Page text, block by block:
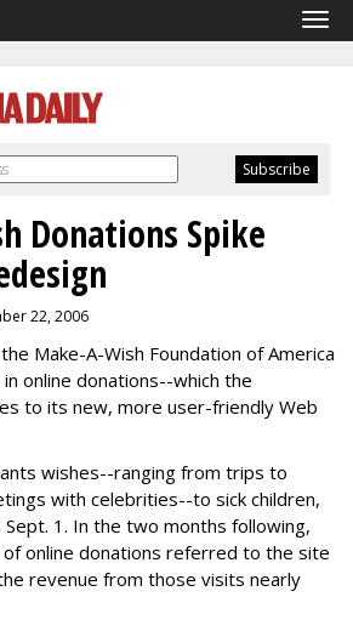
Donations Spike
22, 2006
Make-A-Wish Foundation of America
online donations--which the
to its new, more user-friendly Web
wishes--ranging from trips to
with celebrities--to sick children,
1. In the two months following,
online donations referred to the site
revenue from those visits nearly